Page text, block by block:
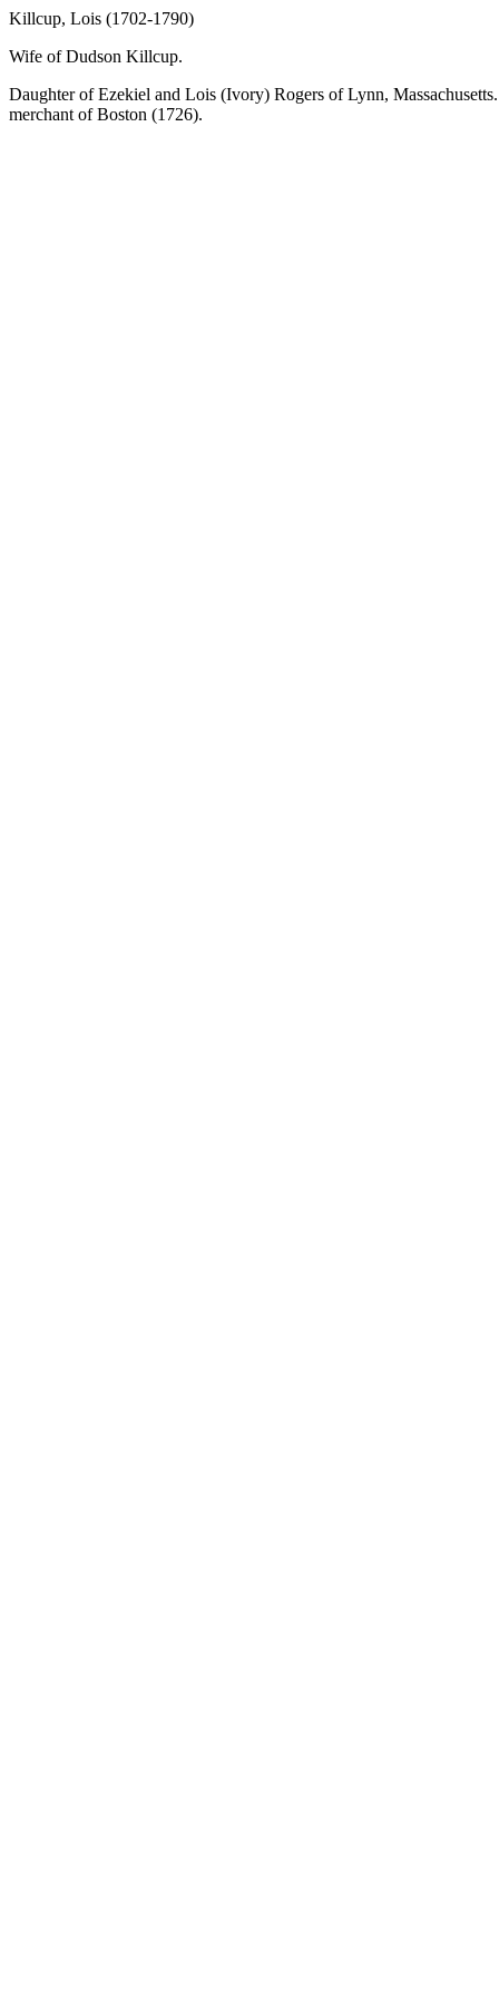
Killcup, Lois (1702-1790)
Wife of Dudson Killcup.
Daughter of Ezekiel and Lois (Ivory) Rogers of Lynn,
merchant of Boston (1726).